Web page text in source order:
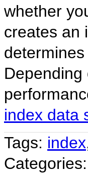
whether
creates an
index data
Tags: index
Categories: